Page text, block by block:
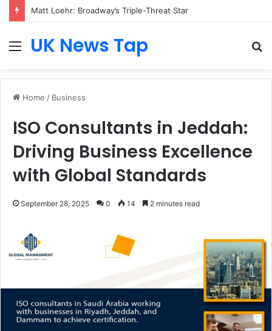
Matt Loehr: Broadway’s Triple-Threat Star
MenuUK News Tap
Home / Business
ISO Consultants in Jeddah:
Driving Business Excellence
with Global Standards
September 28, 2025 0 14 2 minutes read